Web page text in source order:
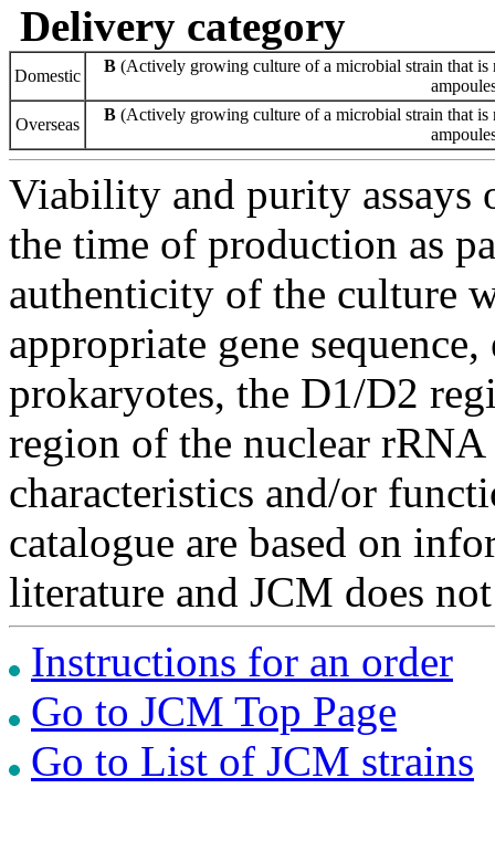
Delivery category
Domestic
B (Actively growing culture of a microbial strain that is
Overseas
B (Actively growing culture of a microbial strain that is
Viability and purity assays
the time of production as
authenticity of the culture
appropriate gene
prokaryotes, the D1/D2
region of the nuclear
characteristics and/or
catalogue are based on
literature and JCM does
Instructions for an order
Go to JCM Top Page
Go to List of JCM strains